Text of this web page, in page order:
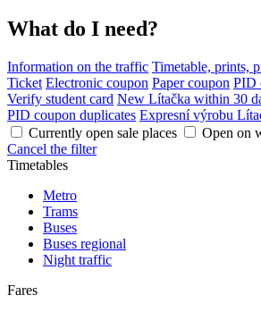
What do I need?
Information on the traffic Timetable, prints,
Ticket Electronic coupon Paper coupon PID
Verify student card New Lítačka within 30
PID coupon duplicates Expresní výrobu
Currently open sale places
Open on
Cancel the filter
Timetables
Metro
Trams
Buses
Buses regional
Night traffic
Fares